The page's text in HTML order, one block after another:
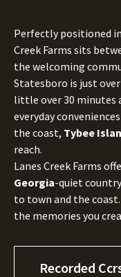
Perfectly positioned in
Creek Farms sits
the welcoming
Statesboro is just
little over 30 minutes
everyday
the coast, Tybee
reach.
Lanes Creek Farms
Georgia-quiet
to town and the
the memories you
Recorded